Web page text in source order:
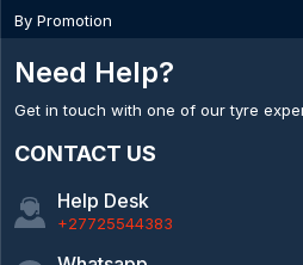
By Promotion
Need Help?
Get in touch with one of our tyre
CONTACT US
Help Desk
+27725544383